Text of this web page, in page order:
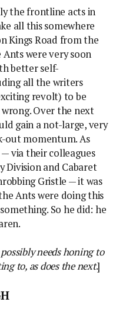
the frontline acts in
all this somewhere
Kings Road from the
were very soon
better self-
all the writers
revolt) to be
Over the next
gain a not-large, very
out momentum. As
via their colleagues
Division and Cabaret
Gristle — it was
Ants were doing this
So he did: he
needs honing to
to, as does the next.]